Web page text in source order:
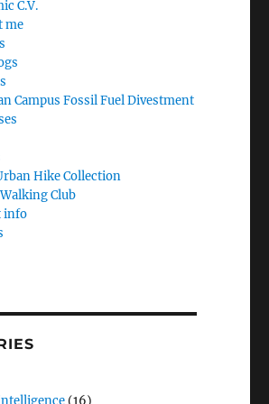
C.V.
me
Campus Fossil Fuel Divestment
Hike Collection
Club
info
(16)